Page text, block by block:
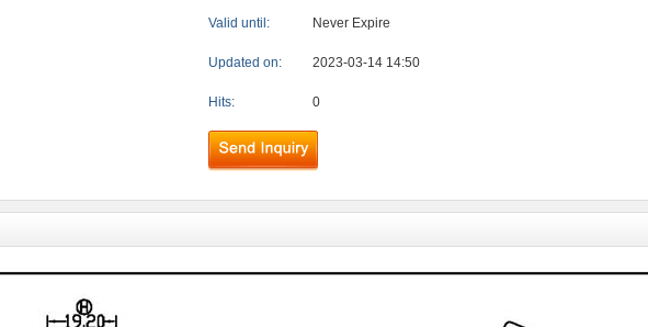
Valid until: Never Expire
Updated on: 2023-03-14 14:50
Hits: 0